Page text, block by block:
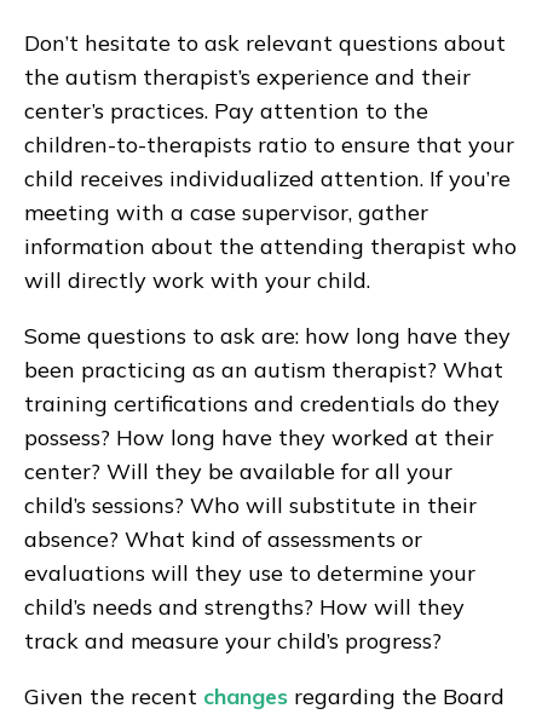
Don’t hesitate to ask relevant questions about
the autism therapist’s experience and their
center’s practices. Pay attention to the
children-to-therapists ratio to ensure that your
child receives individualized attention. If you’re
meeting with a case supervisor, gather
information about the attending therapist who
will directly work with your child.
Some questions to ask are: how long have they
been practicing as an autism therapist? What
training certifications and credentials do they
possess? How long have they worked at their
center? Will they be available for all your
child’s sessions? Who will substitute in their
absence? What kind of assessments or
evaluations will they use to determine your
child’s needs and strengths? How will they
track and measure your child’s progress?
Given the recent changes regarding the Board